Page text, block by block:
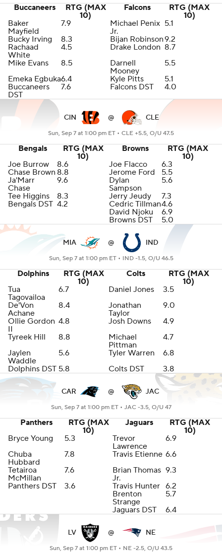
Buccaneers
RTG (MAX
10)
Falcons
RTG (MAX
10)
Baker
Mayfield
7.9
Michael Penix
Jr.
5.1
Bucky Irving
8.3 Bijan Robinson9.2
Rachaad
White
4.5 Drake London 8.7
Mike Evans
8.5
Darnell
Mooney
5.5
Emeka Egbuka6.4 Kyle Pitts
5.1
Buccaneers
DST
7.6 Falcons DST 4.0
CIN @ CLE
Sun, Sep 7 at 1:00 pm ET • CLE +5.5, O/U 47.5
Bengals
RTG (MAX
10)
Browns
RTG (MAX
10)
Joe Burrow
8.6 Joe Flacco
6.3
Chase Brown 8.8 Jerome Ford
5.5
Ja'Marr
Chase
9.6
Dylan
Sampson
5.6
Tee Higgins
8.3 Jerry Jeudy
7.3
Bengals DST 4.2 Cedric Tillman4.6
David Njoku
6.9
Browns DST
5.0
MIA @ IND
Sun, Sep 7 at 1:00 pm ET • IND -1.5, O/U 46.5
Dolphins
RTG (MAX
10)
Colts
RTG (MAX
10)
Tua
Tagovailoa
6.7 Daniel Jones
3.5
De'Von
Achane
8.4
Jonathan
Taylor
9.0
Ollie Gordon
II
4.8 Josh Downs
4.9
Tyreek Hill
8.8
Michael
Pittman
4.7
Jaylen
Waddle
5.6 Tyler Warren
6.8
Dolphins DST 5.8 Colts DST 3.8
CAR @ JAC
Sun, Sep 7 at 1:00 pm ET • JAC -3.5, O/U 47
Panthers
RTG (MAX
10)
Jaguars
RTG (MAX
10)
Bryce Young
5.3
Trevor
Lawrence
6.9
Chuba
Hubbard
7.8 Travis Etienne 6.6
Tetairoa
McMillan
7.6
Brian Thomas
Jr.
9.3
Panthers DST
3.6 Travis Hunter 6.2
Brenton
Strange
5.7
Jaguars DST
6.4
LV @ NE
Sun, Sep 7 at 1:00 pm ET • NE -2.5, O/U 43.5